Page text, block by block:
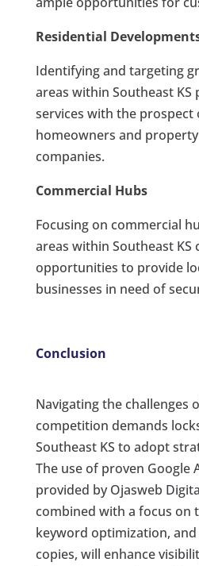
Residential
Identifying and targeting
areas within Southeast
services with the prospect
homeowners and
companies.
Commercial Hubs
Focusing on commercial
areas within Southeast KS
opportunities to provide
businesses in need of
Conclusion
Navigating the challenges
competition demands
Southeast KS to adopt
The use of proven Google
provided by Ojasweb
combined with a focus on
keyword optimization,
copies, will enhance